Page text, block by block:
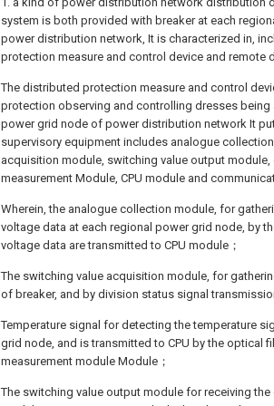
system is both provided with breaker at each
power distribution network, It is characterized in,
protection measure and control device and remote
The distributed protection measure and control
protection observing and controlling dresses being
power grid node of power distribution network It
supervisory equipment includes analogue
acquisition module, switching value output
measurement Module, CPU module and
Wherein, the analogue collection module, for
voltage data at each regional power grid node, by
voltage data are transmitted to CPU module；
The switching value acquisition module, for
of breaker, and by division status signal
Temperature signal for detecting the temperature
grid node, and is transmitted to CPU by the optical
measurement module Module；
The switching value output module for receiving